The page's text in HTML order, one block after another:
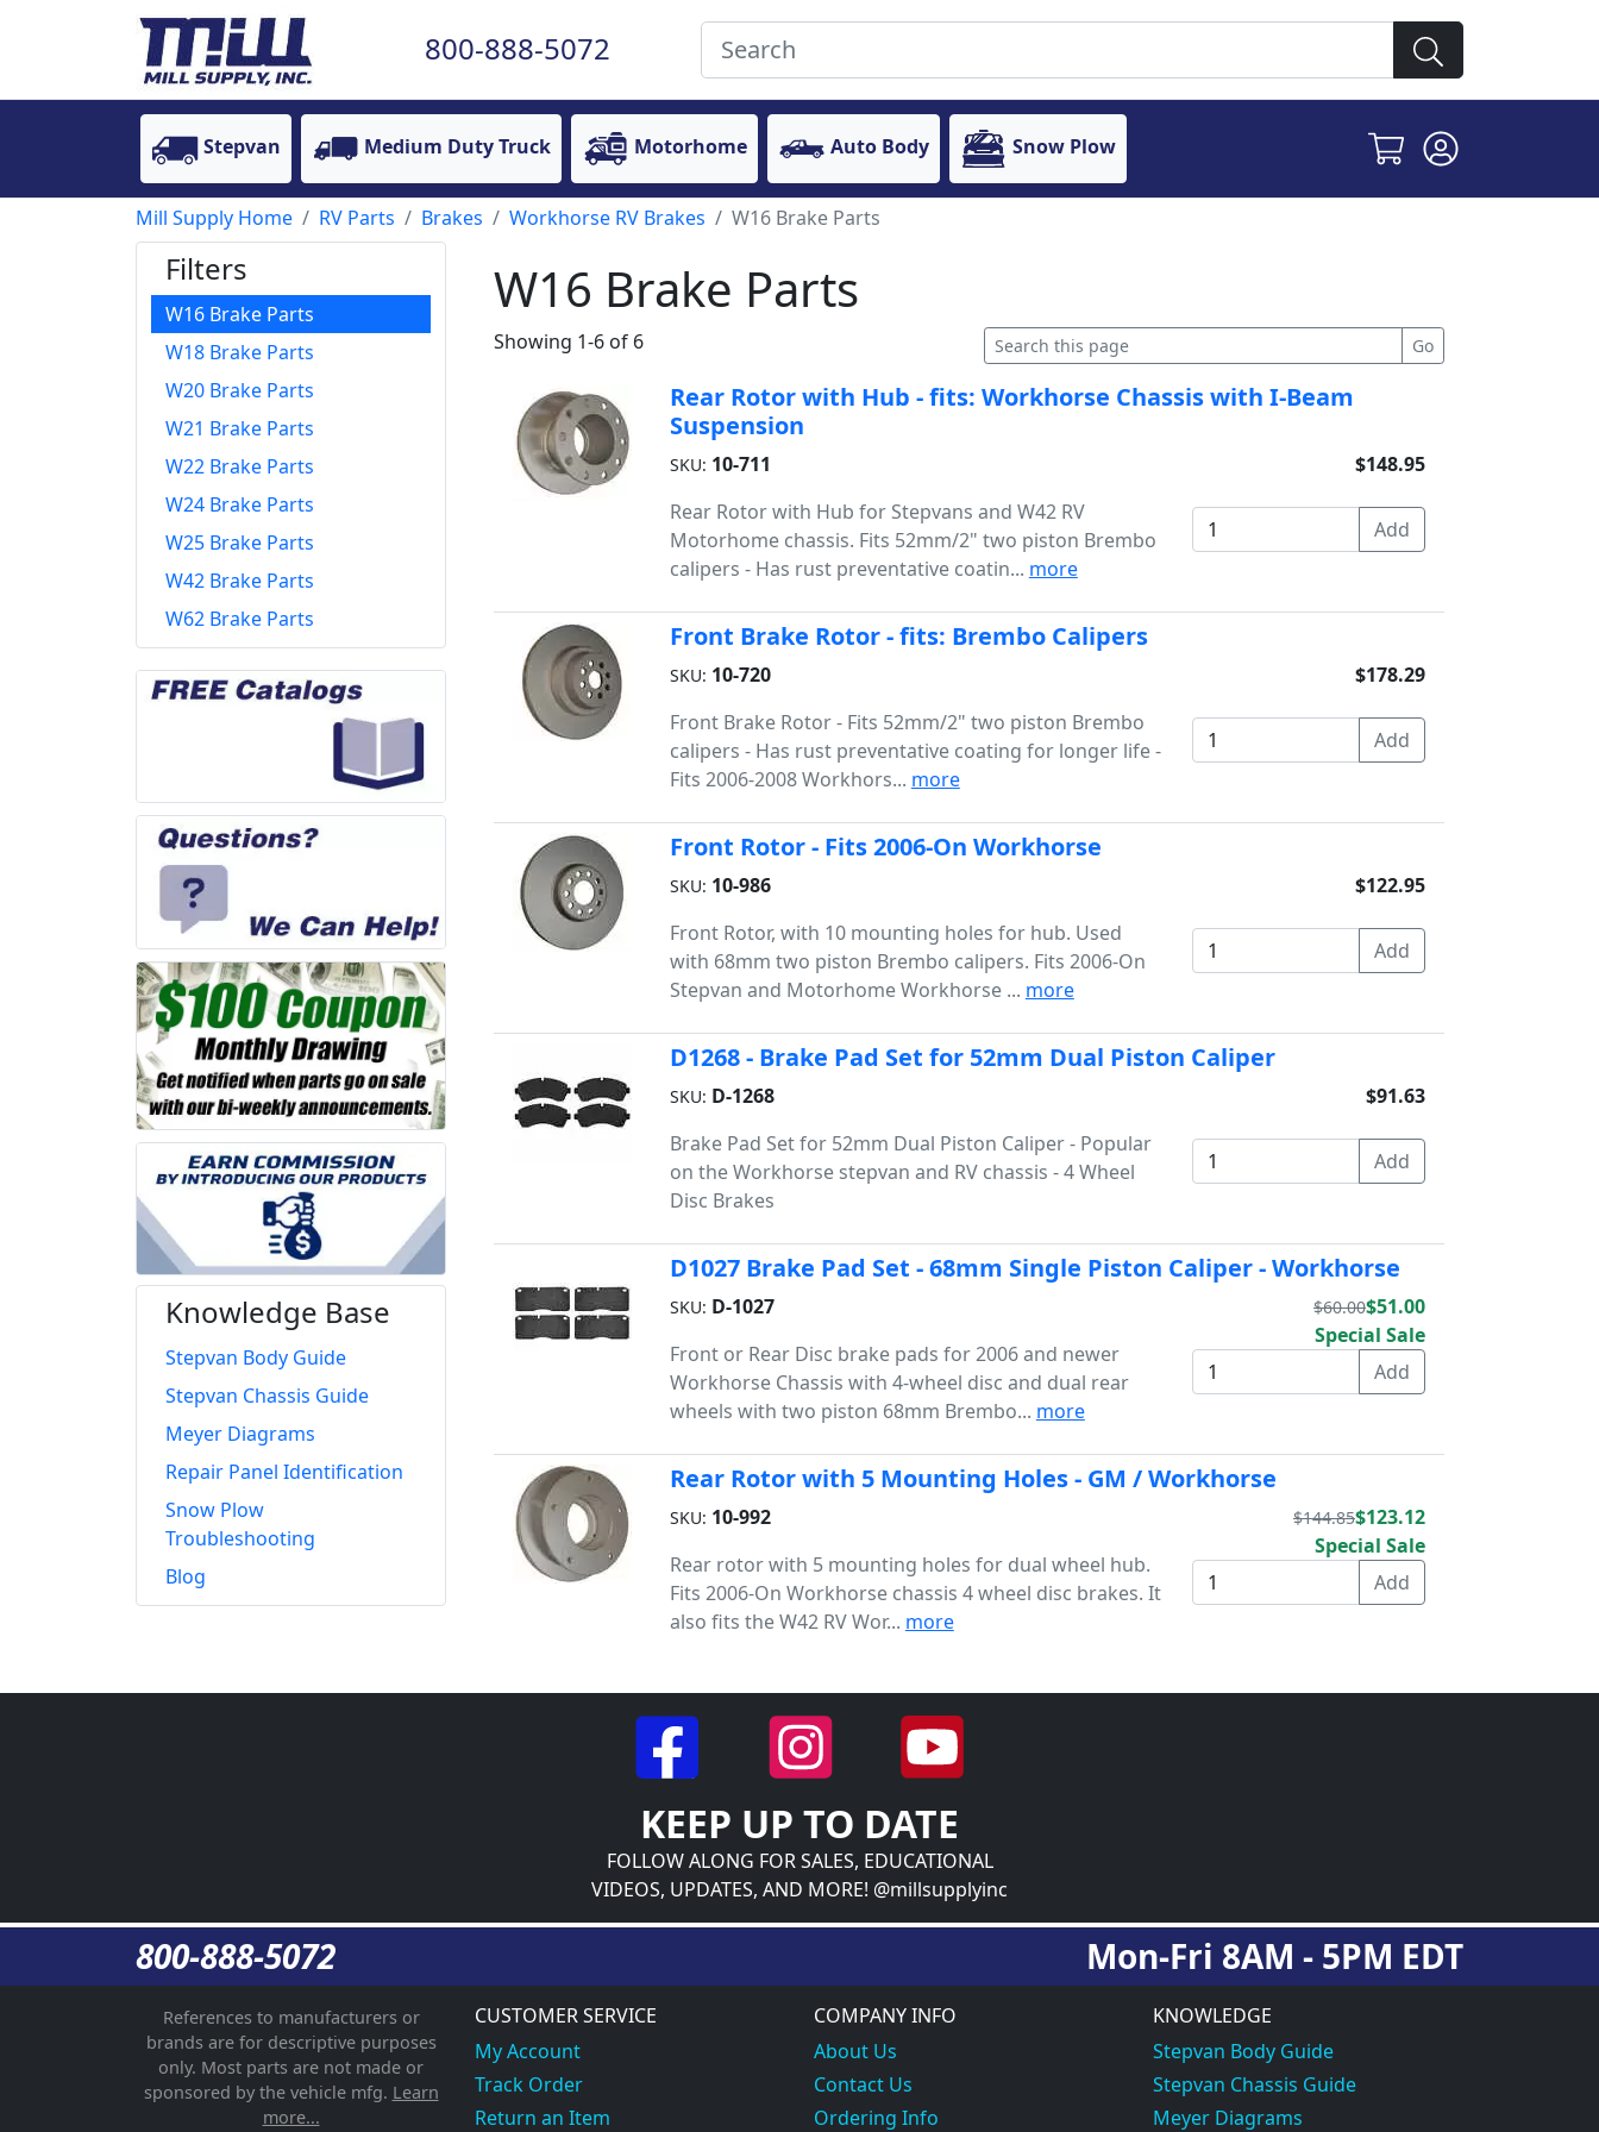
800-888-5072
Stepvan Medium Duty Truck Motorhome Auto Body Snow Plow
Mill Supply Home RV Parts Brakes Workhorse RV Brakes W16 Brake Parts
Filters
W16 Brake Parts
W18 Brake Parts
W20 Brake Parts
W21 Brake Parts
W22 Brake Parts
W24 Brake Parts
W25 Brake Parts
W42 Brake Parts
W62 Brake Parts
Knowledge Base
Stepvan Body Guide
Stepvan Chassis Guide
Meyer Diagrams
Repair Panel Identification
Snow Plow
Troubleshooting
Blog
W16 Brake Parts
Showing 1-6 of 6
Rear Rotor with Hub - fits: Workhorse Chassis with I-Beam
Suspension
SKU: 10-711
Rear Rotor with Hub for Stepvans and W42 RV
Motorhome chassis. Fits 52mm/2" two piston Brembo
calipers - Has rust preventative coatin... more
$148.95
Front Brake Rotor - fits: Brembo Calipers
SKU: 10-720
Front Brake Rotor - Fits 52mm/2" two piston Brembo
calipers - Has rust preventative coating for longer life -
Fits 2006-2008 Workhors... more
$178.29
Front Rotor - Fits 2006-On Workhorse
SKU: 10-986
Front Rotor, with 10 mounting holes for hub. Used
with 68mm two piston Brembo calipers. Fits 2006-On
Stepvan and Motorhome Workhorse ... more
$122.95
D1268 - Brake Pad Set for 52mm Dual Piston Caliper
SKU: D-1268
Brake Pad Set for 52mm Dual Piston Caliper - Popular
on the Workhorse stepvan and RV chassis - 4 Wheel
Disc Brakes
$91.63
D1027 Brake Pad Set - 68mm Single Piston Caliper - Workhorse
SKU: D-1027
Front or Rear Disc brake pads for 2006 and newer
Workhorse Chassis with 4-wheel disc and dual rear
wheels with two piston 68mm Brembo... more
$60.00$51.00
Special Sale
Rear Rotor with 5 Mounting Holes - GM / Workhorse
SKU: 10-992
Rear rotor with 5 mounting holes for dual wheel hub.
Fits 2006-On Workhorse chassis 4 wheel disc brakes. It
also fits the W42 RV Wor... more
$144.85$123.12
Special Sale
KEEP UP TO DATE
FOLLOW ALONG FOR SALES, EDUCATIONAL
VIDEOS, UPDATES, AND MORE! @millsupplyinc
800-888-5072 Mon-Fri 8AM - 5PM EDT
References to manufacturers or
brands are for descriptive purposes
only. Most parts are not made or
sponsored by the vehicle mfg. Learn
more...
CUSTOMER SERVICE
My Account
Track Order
Return an Item
COMPANY INFO
About Us
Contact Us
Ordering Info
KNOWLEDGE
Stepvan Body Guide
Stepvan Chassis Guide
Meyer Diagrams